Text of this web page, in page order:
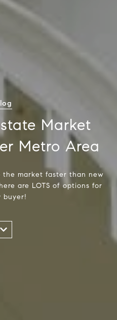
Market
Metro Area
the market faster than new
are LOTS of options for
buyer!